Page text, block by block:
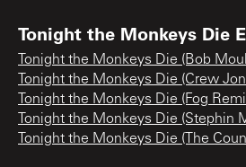
Tonight the Monkeys Die
Tonight the Monkeys Die (Bob
Tonight the Monkeys Die (Crew
Tonight the Monkeys Die (Fog
Tonight the Monkeys Die (Stephin
Tonight the Monkeys Die (The